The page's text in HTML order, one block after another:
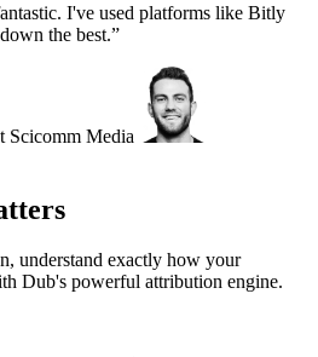
I've used platforms like Bitly
the best.”
Scicomm Media
understand exactly how your
Dub's powerful attribution engine.